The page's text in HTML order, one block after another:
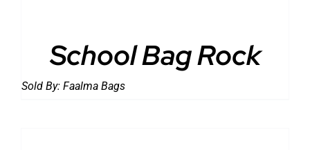
School Bag Rock
Sold By: Faalma Bags